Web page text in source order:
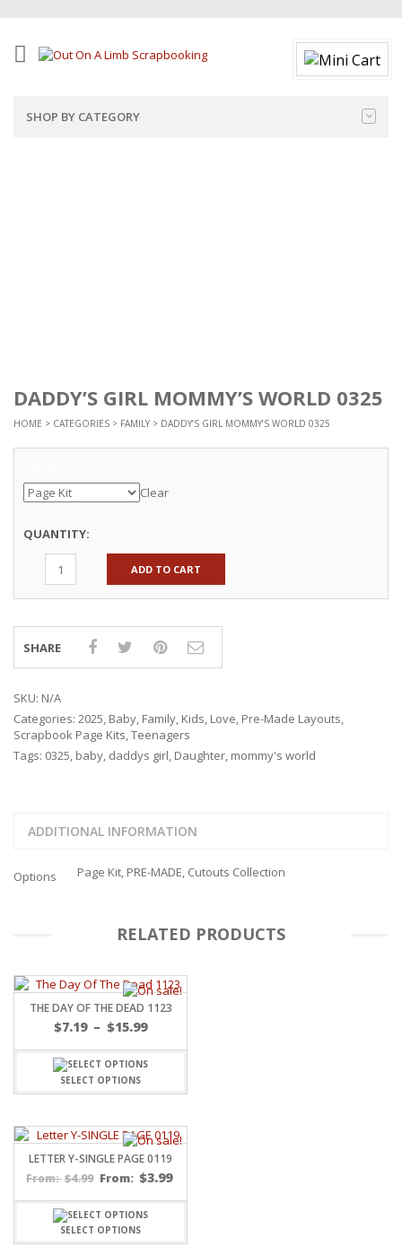
SHOP BY CATEGORY
DADDY’S GIRL MOMMY’S WORLD 0325
HOME > CATEGORIES > FAMILY > DADDY’S GIRL MOMMY’S WORLD 0325
Clear
QUANTITY:
ADD TO CART
SHARE
SKU: N/A
Categories: 2025, Baby, Family, Kids, Love, Pre-Made Layouts,
Scrapbook Page Kits,Teenagers
Tags: 0325, baby, daddys girl, Daughter, mommy's world
ADDITIONAL INFORMATION
Options Page Kit, PRE-MADE, Cutouts Collection
RELATED PRODUCTS
THE DAY OF THE DEAD 1123
$7.19 – $15.99
$15.99
SELECT OPTIONS
LETTER Y-SINGLE PAGE 0119
From: $4.99 From: $3.99
SELECT OPTIONS